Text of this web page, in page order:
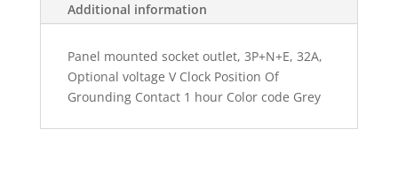
Additional information
Panel mounted socket outlet, 3P+N+E, 32A,
Optional voltage V Clock Position Of
Grounding Contact 1 hour Color code Grey